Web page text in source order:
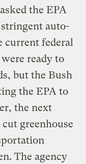
the EPA
auto-
current federal
ready to
but the Bush
the EPA to
the next
greenhouse
The agency